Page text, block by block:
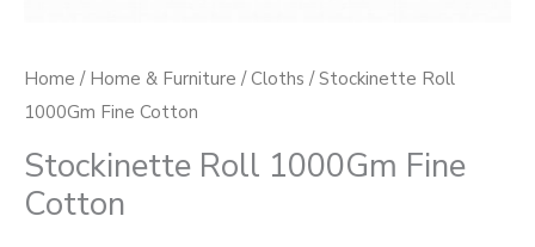
Home / Home & Furniture /Cloths / Stockinette Roll
1000Gm Fine Cotton
Stockinette Roll 1000Gm Fine
Cotton